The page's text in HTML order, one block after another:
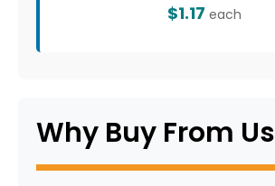
$1.17 each
Why Buy From Us